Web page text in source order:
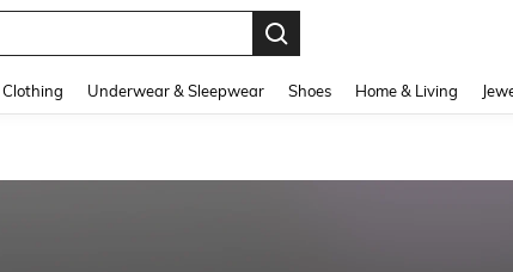
Clothing Underwear & Sleepwear Shoes Home & Living